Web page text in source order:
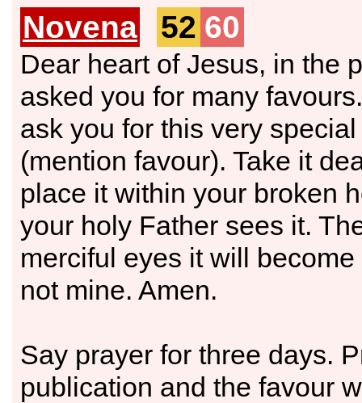
Novena 52 60
Dear heart of Jesus, in the
asked you for many
ask you for this very
(mention favour). Take it
place it within your broken
your holy Father sees it.
merciful eyes it will
not mine. Amen.
Say prayer for three days.
publication and the favour